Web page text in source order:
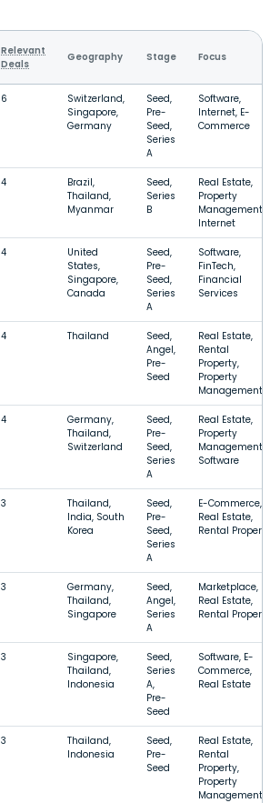
Relevant
Deals
Geography Stage Focus
6
Switzerland,
Singapore,
Germany
Seed,
Pre-
Seed,
Series
A
Software,
Internet, E-
Commerce
4
Brazil,
Thailand,
Myanmar
Seed,
Series
B
Real Estate,
Property
Management,
Internet
4
United
States,
Singapore,
Canada
Seed,
Pre-
Seed,
Series
A
Software,
FinTech,
Financial
Services
4 Thailand
Seed,
Angel,
Pre-
Seed
Real Estate,
Rental
Property,
Property
Management
4
Germany,
Thailand,
Switzerland
Seed,
Pre-
Seed,
Series
A
Real Estate,
Property
Management,
Software
3
Thailand,
India, South
Korea
Seed,
Pre-
Seed,
Series
A
E-Commerce,
Real Estate,
Rental Property
3
Germany,
Thailand,
Singapore
Seed,
Angel,
Series
A
Marketplace,
Real Estate,
Rental Property
3
Singapore,
Thailand,
Indonesia
Seed,
Series
A,
Pre-
Seed
Software, E-
Commerce,
Real Estate
3
Thailand,
Indonesia
Seed,
Pre-
Seed
Real Estate,
Rental
Property,
Property
Management